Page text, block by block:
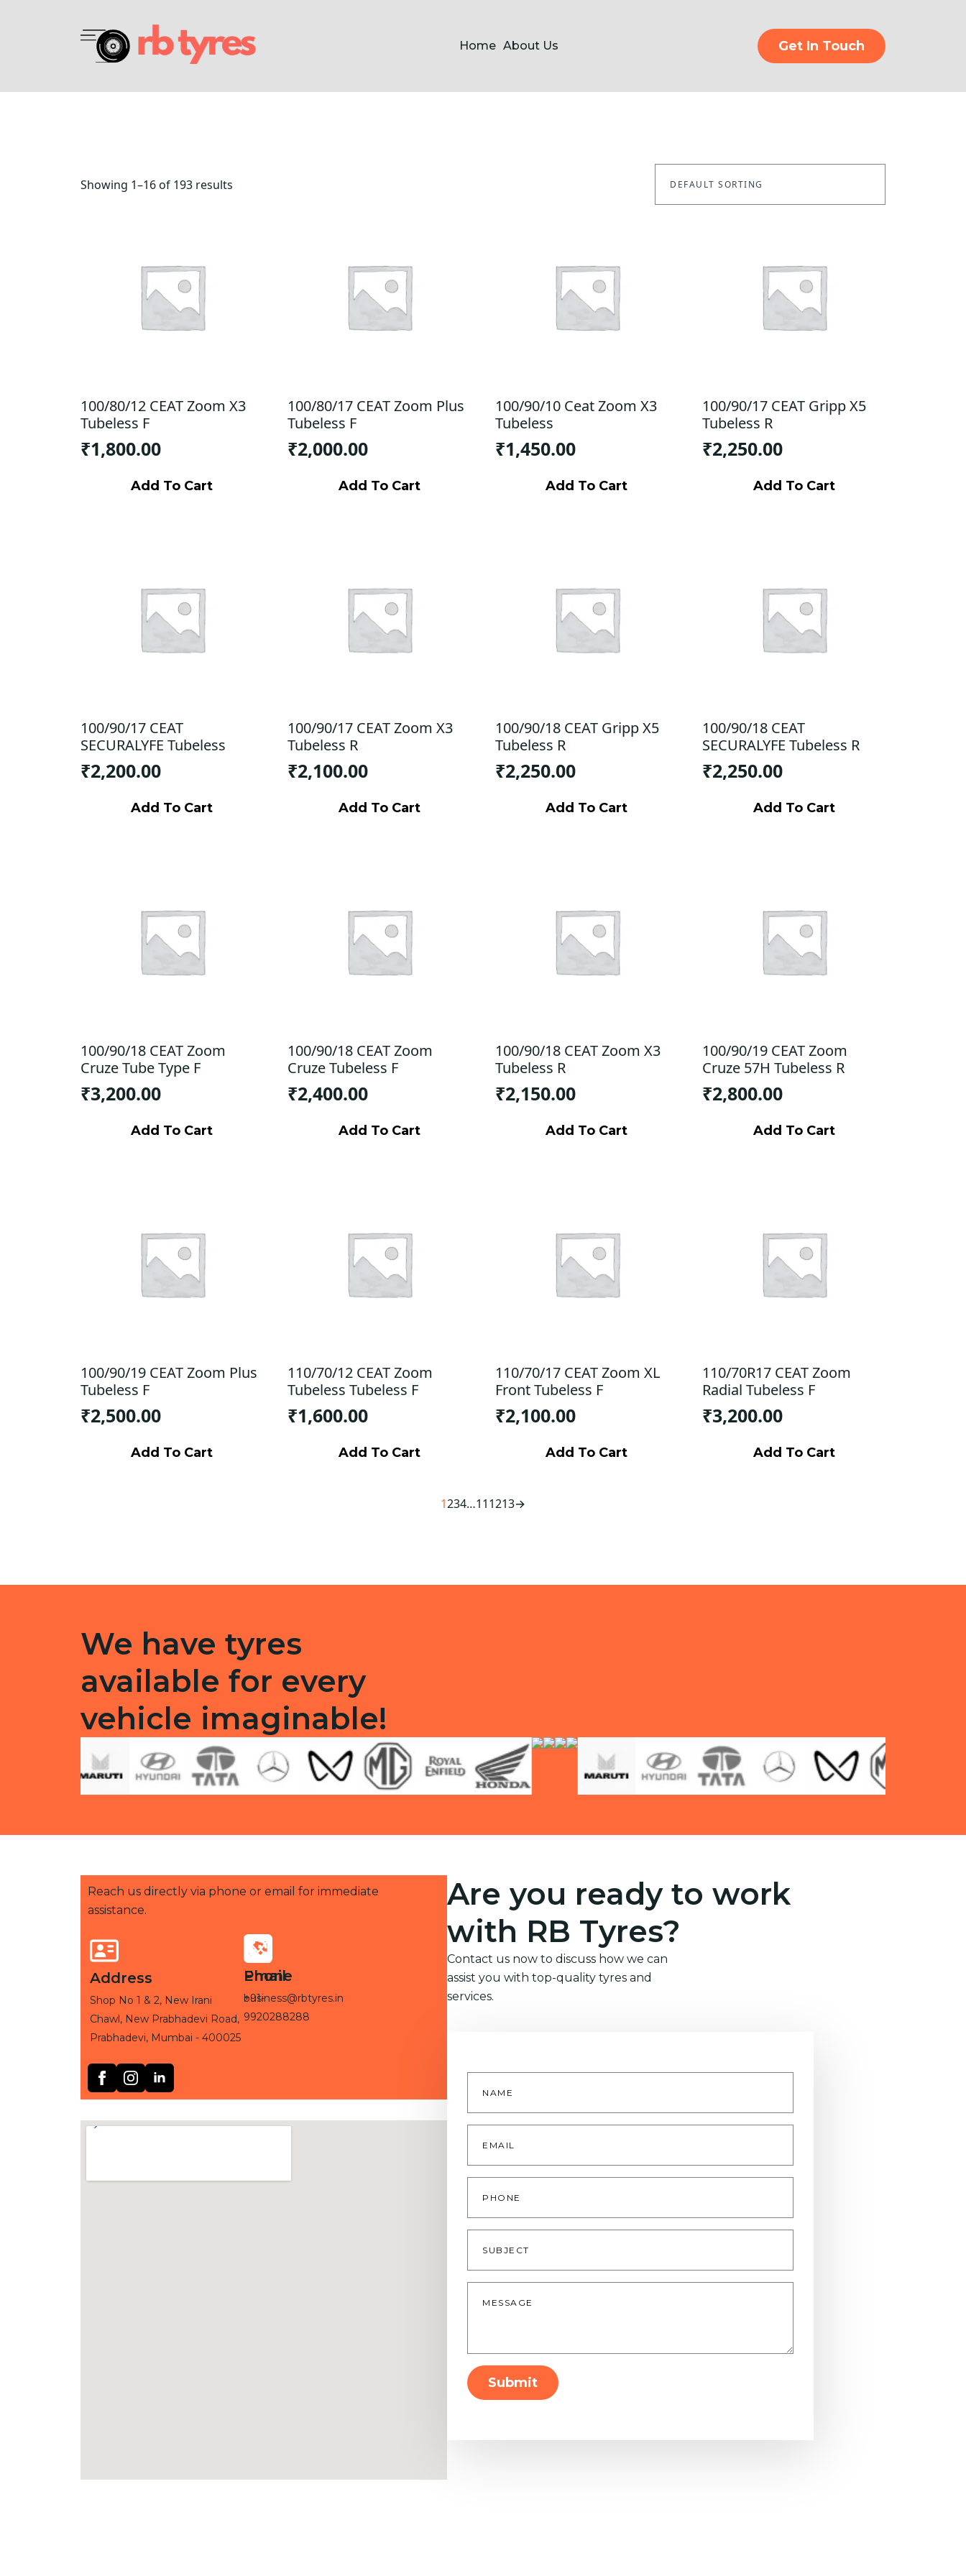
Home About Us Get In Touch
Showing 1–16 of 193 results
100/80/12 CEAT Zoom X3
Tubeless F
₹1,800.00
Add To Cart
100/80/17 CEAT Zoom Plus
Tubeless F
₹2,000.00
Add To Cart
100/90/10 Ceat Zoom X3
Tubeless
₹1,450.00
Add To Cart
100/90/17 CEAT Gripp X5
Tubeless R
₹2,250.00
Add To Cart
100/90/17 CEAT
SECURALYFE Tubeless
₹2,200.00
Add To Cart
100/90/17 CEAT Zoom X3
Tubeless R
₹2,100.00
Add To Cart
100/90/18 CEAT Gripp X5
Tubeless R
₹2,250.00
Add To Cart
100/90/18 CEAT
SECURALYFE Tubeless R
₹2,250.00
Add To Cart
100/90/18 CEAT Zoom
Cruze Tube Type F
₹3,200.00
Add To Cart
100/90/18 CEAT Zoom
Cruze Tubeless F
₹2,400.00
Add To Cart
100/90/18 CEAT Zoom X3
Tubeless R
₹2,150.00
Add To Cart
100/90/19 CEAT Zoom
Cruze 57H Tubeless R
₹2,800.00
Add To Cart
100/90/19 CEAT Zoom Plus
Tubeless F
₹2,500.00
Add To Cart
110/70/12 CEAT Zoom
Tubeless Tubeless F
₹1,600.00
Add To Cart
110/70/17 CEAT Zoom XL
Front Tubeless F
₹2,100.00
Add To Cart
110/70R17 CEAT Zoom
Radial Tubeless F
₹3,200.00
Add To Cart
1234…111213→
We have tyres
available for every
vehicle imaginable!
Reach us directly via phone or email for immediate
assistance.
Address
Shop No 1 & 2, New Irani
Chawl, New Prabhadevi Road,
Prabhadevi, Mumbai - 400025
Phone
+91-
9920288288
Email
business@rbtyres.in
Are you ready to work
with RB Tyres?
Contact us now to discuss how we can
assist you with top-quality tyres and
services.
Name
Email
Phone
Subject
Message
Submit